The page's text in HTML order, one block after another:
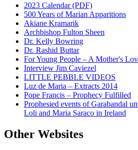
2023 Calendar (PDF)
500 Years of Marian Apparitions
Akiane Kramarik
Archbishop Fulton Sheen
Dr. Kelly Bowring
Dr. Rashid Buttar
For Young People – A Mother's
Interview Jim Caviezel
LITTLE PEBBLE VIDEOS
Luz de Maria – Extracts 2014
Pope Francis – Prophecy Fulfilled
Prophesied events of Garabandal
Loli and Maria Saraco in Ireland
Other Websites